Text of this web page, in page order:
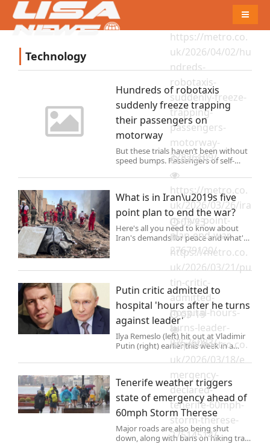
Technology
Hundreds of robotaxis
suddenly freeze trapping
their passengers on
motorway
But these trials haven’t been without
speed bumps. Passengers of self-
driving Waymo cars in San Francisco
say that their trips have been cut
short because of vandals or those
opposed to robot cars.
https://metro.co.
uk/2026/04/02/hu
ndreds-
robotaxis-
suddenly-freeze-
trapping-
passengers-
motorway-
27826109/
What is in Iran\u2019s five
point plan to end the war?
Here's all you need to know about
Iran's demands for peace and what's
next for the region.
03-27
https://metro.co.
uk/2026/03/26/ira
ns-five-point-
plan-end-war-
27679120/
Putin critic admitted to
hospital 'hours after he turns
against leader'
Ilya Remeslo (left) hit out at Vladimir
Putin (right) earlier this week in a
series of attacking posts on Telegram
He is now inside a facility (Pictures:
East 2 West news)
03-23
https://metro.co.
uk/2026/03/21/pu
tin-critic-
admitted-
hospital-hours-
turns-leader-
27576083/
Tenerife weather triggers
state of emergency ahead of
60mph Storm Therese
Major roads are also being shut
down, along with bans on hiking trails
03-19
https://metro.co.
uk/2026/03/18/e
mergency-
declared-
tenerife-60mph-
storm-therese-
27514514/